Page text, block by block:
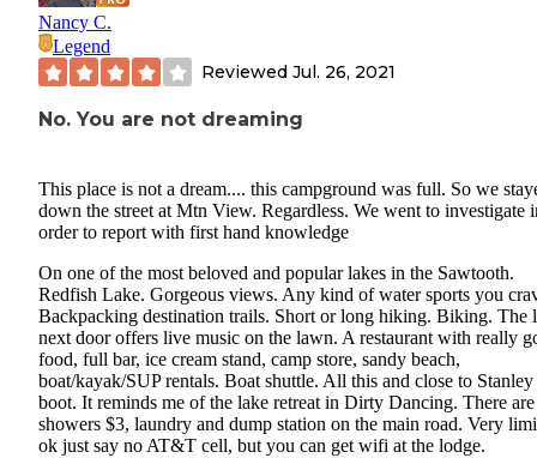
Nancy C.
Legend
Reviewed Jul. 26, 2021
No. You are not dreaming
This place is not a dream.... this campground was full. So we
down the street at Mtn View. Regardless. We went to investigate
order to report with first hand knowledge
On one of the most beloved and popular lakes in the Sawtooth.
Redfish Lake. Gorgeous views. Any kind of water sports you
Backpacking destination trails. Short or long hiking. Biking. The
next door offers live music on the lawn. A restaurant with really
food, full bar, ice cream stand, camp store, sandy beach,
boat/kayak/SUP rentals. Boat shuttle. All this and close to Stanley
boot. It reminds me of the lake retreat in Dirty Dancing. There
showers $3, laundry and dump station on the main road. Very
ok just say no AT&T cell, but you can get wifi at the lodge.